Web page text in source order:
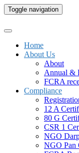
Toggle navigation
Home
About Us
About
Annual &
FCRA
Compliance
12 A
80 G
CSR 1
NGO
NGO Pan